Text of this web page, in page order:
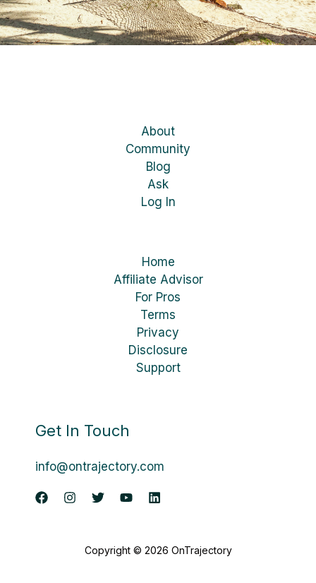
About
Community
Blog
Ask
Log In
Home
Affiliate Advisor
For Pros
Terms
Privacy
Disclosure
Support
Get In Touch
info@ontrajectory.com
Copyright © 2026 OnTrajectory